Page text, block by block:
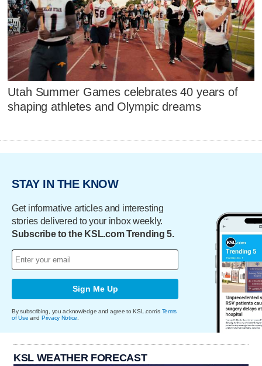
Utah Summer Games celebrates 40 years of
shaping athletes and Olympic dreams
STAY IN THE KNOW
Get informative articles and interesting
stories delivered to your inbox weekly.
Subscribe to the KSL.com Trending 5.
Sign Me Up
By subscribing, you acknowledge and agree to KSL.com's Terms
of Use and Privacy Notice
KSL WEATHER FORECAST